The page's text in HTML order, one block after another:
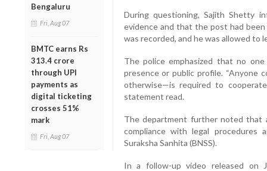
Bengaluru
Fri, Aug 07
BMTC earns Rs
313.4 crore
through UPI
payments as
digital ticketing
crosses 51%
mark
Fri, Aug 07
During questioning, Sajith Shetty
evidence and that the post had
was recorded, and he was allowed to
The police emphasized that no
presence or public profile. “Anyone
otherwise—is required to
statement read.
The department further noted
compliance with legal procedures
Suraksha Sanhita (BNSS).
In a follow-up video released on